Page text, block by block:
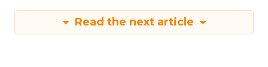
Read the next article